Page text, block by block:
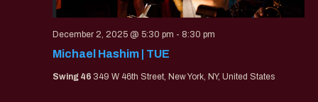
Michael Hashim | TUE
December 2, 2025 @ 5:30 pm - 8:30 pm
Swing 46 349 W 46th Street, New York, NY, United States